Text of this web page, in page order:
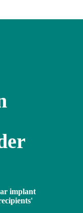
implant